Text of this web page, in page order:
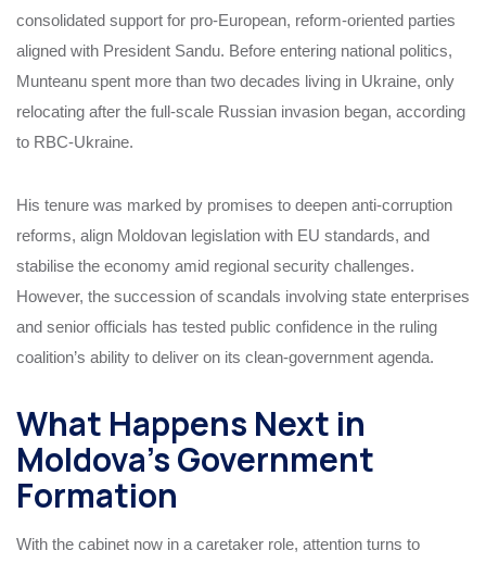
consolidated support for pro-European, reform-oriented parties
aligned with President Sandu. Before entering national politics,
Munteanu spent more than two decades living in Ukraine, only
relocating after the full-scale Russian invasion began, according
to RBC-Ukraine.
His tenure was marked by promises to deepen anti-corruption
reforms, align Moldovan legislation with EU standards, and
stabilise the economy amid regional security challenges.
However, the succession of scandals involving state enterprises
and senior officials has tested public confidence in the ruling
coalition’s ability to deliver on its clean-government agenda.
What Happens Next in
Moldova’s Government
Formation
With the cabinet now in a caretaker role, attention turns to